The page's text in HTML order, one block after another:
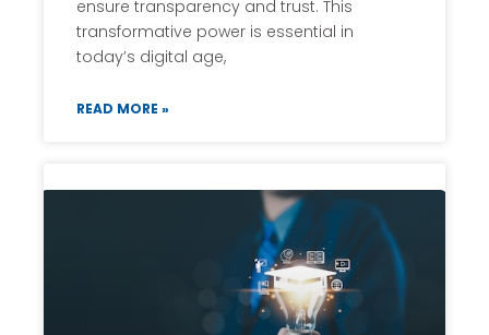
ensure transparency and trust. This
transformative power is essential in
today’s digital age,
READ MORE »